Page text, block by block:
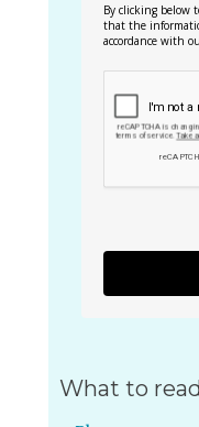
By clicking below
that the
accordance with
What to